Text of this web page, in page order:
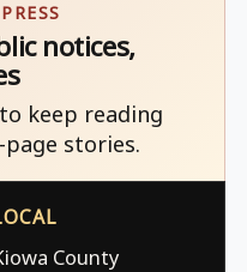
notices,
keep reading
stories.
County